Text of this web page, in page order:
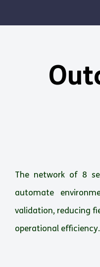
The network of 8
automate
validation, reducing
operational efficiency.